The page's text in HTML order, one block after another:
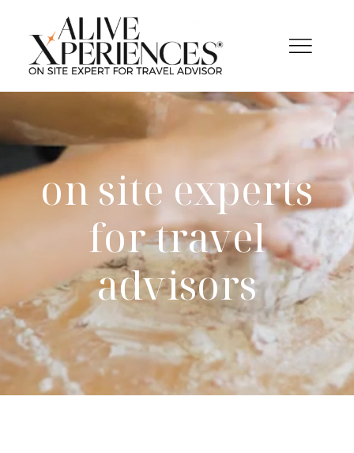
contenuto
on site experts
for travel
advisors